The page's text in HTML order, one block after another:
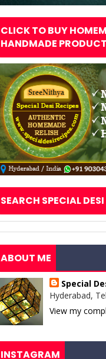
CLICK TO BUY
HANDMADE PRODUCT
SEARCH SPECIAL DESI
ABOUT ME
Special
Hyderabad,
View my
INSTAGRAM